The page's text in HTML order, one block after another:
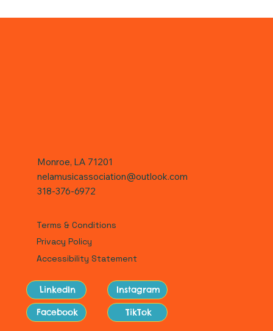
Monroe, LA 71201
nelamusicassociation@outlook.com
318-376-6972
Terms & Conditions
Privacy Policy
Accessibility Statement
LinkedIn
Facebook
Instagram
TikTok